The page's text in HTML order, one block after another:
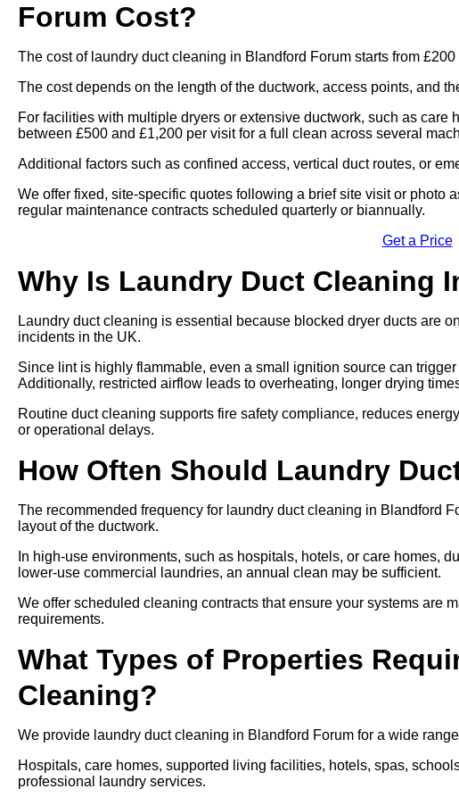
Forum Cost?
The cost of laundry duct cleaning in Blandford Forum starts from
The cost depends on the length of the ductwork, access points, and
For facilities with multiple dryers or extensive ductwork, such as
between £500 and £1,200 per visit for a full clean across several
Additional factors such as confined access, vertical duct routes, or
We offer fixed, site-specific quotes following a brief site visit or photo
regular maintenance contracts scheduled quarterly or biannually.
Get a Price
Why Is Laundry Duct Cleaning
Laundry duct cleaning is essential because blocked dryer ducts are
incidents in the UK.
Since lint is highly flammable, even a small ignition source can
Additionally, restricted airflow leads to overheating, longer drying
Routine duct cleaning supports fire safety compliance, reduces
or operational delays.
How Often Should Laundry
The recommended frequency for laundry duct cleaning in Blandford
layout of the ductwork.
In high-use environments, such as hospitals, hotels, or care homes,
lower-use commercial laundries, an annual clean may be sufficient.
We offer scheduled cleaning contracts that ensure your systems are
requirements.
What Types of Properties
Cleaning?
We provide laundry duct cleaning in Blandford Forum for a wide
Hospitals, care homes, supported living facilities, hotels, spas,
professional laundry services.